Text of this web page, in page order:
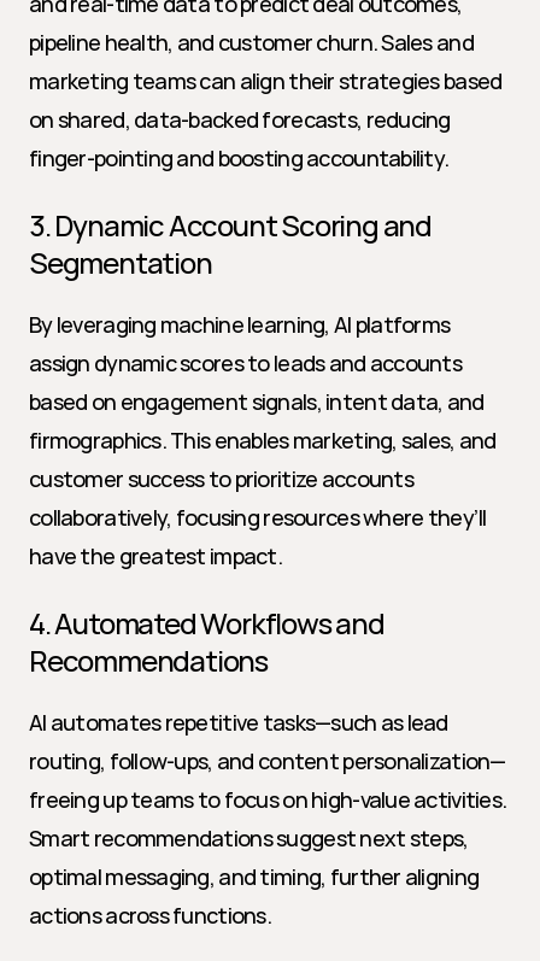
pipeline health, and customer churn. Sales and
marketing teams can align their strategies based
on shared, data-backed forecasts, reducing
finger-pointing and boosting accountability.
3. Dynamic Account Scoring and
Segmentation
By leveraging machine learning, AI platforms
assign dynamic scores to leads and accounts
based on engagement signals, intent data, and
firmographics. This enables marketing, sales, and
customer success to prioritize accounts
collaboratively, focusing resources where they’ll
have the greatest impact.
4. Automated Workflows and
Recommendations
AI automates repetitive tasks—such as lead
routing, follow-ups, and content personalization—
freeing up teams to focus on high-value activities.
Smart recommendations suggest next steps,
optimal messaging, and timing, further aligning
actions across functions.